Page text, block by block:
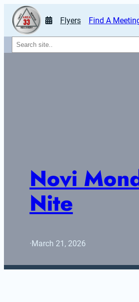
Flyers Find A
Search
Novi
Nite
·March 21, 2026